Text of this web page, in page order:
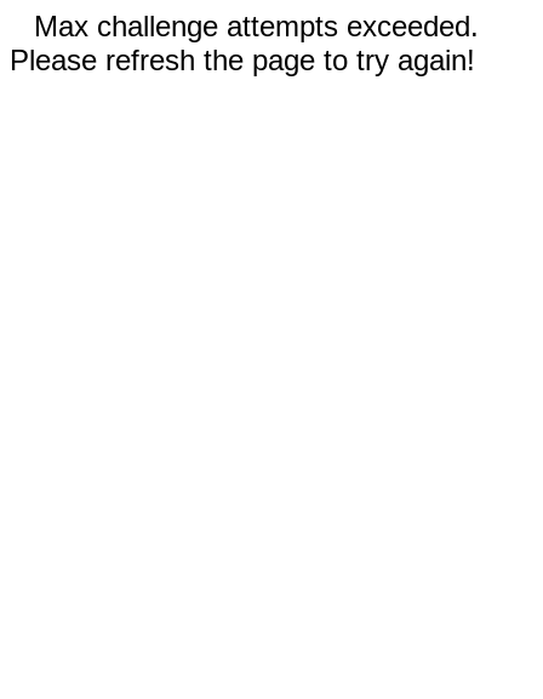
Max challenge attempts exceeded.
Please refresh the page to try again!